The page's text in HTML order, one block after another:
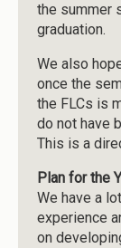
the summer
graduation.
We also
once the
the FLCs is
do not have
This is a
Plan for the
We have a
experience
on